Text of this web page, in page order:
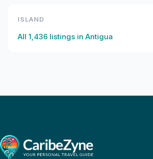
ISLAND
All 1,436 listings in Antigua